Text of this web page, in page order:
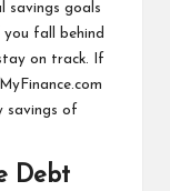
savings goals
fall behind
on track. If
savings of
Debt